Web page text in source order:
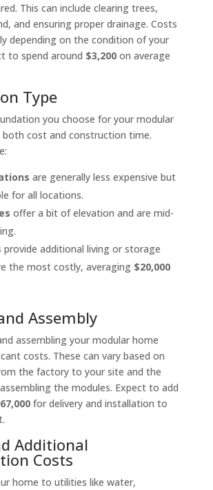
This can include clearing trees,
and ensuring proper drainage. Costs
depending on the condition of your
to spend around $3,200on average
Type
you choose for your modular
cost and construction time.
are generally less expensive but
for all locations.
offer a bit of elevation and are mid-
provide additional living or storage
the most costly, averaging $20,000
Assembly
assembling your modular home
costs. These can vary based on
the factory to your site and the
the modules. Expect to add
for delivery and installation to
Additional
Costs
home to utilities like water,